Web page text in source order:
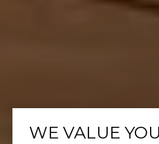
WE VALUE